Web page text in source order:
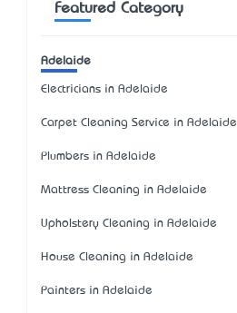
Featured Category
Adelaide
Electricians in Adelaide
Carpet Cleaning Service in Adelaide
Plumbers in Adelaide
Mattress Cleaning in Adelaide
Upholstery Cleaning in Adelaide
House Cleaning in Adelaide
Painters in Adelaide